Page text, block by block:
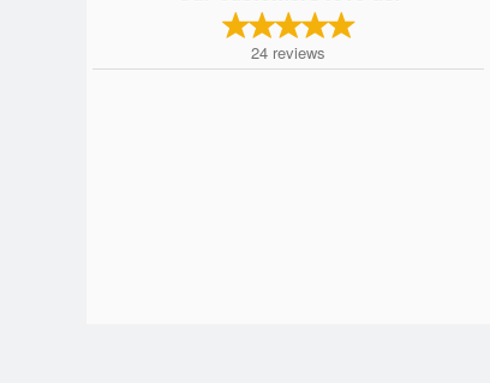
24 reviews